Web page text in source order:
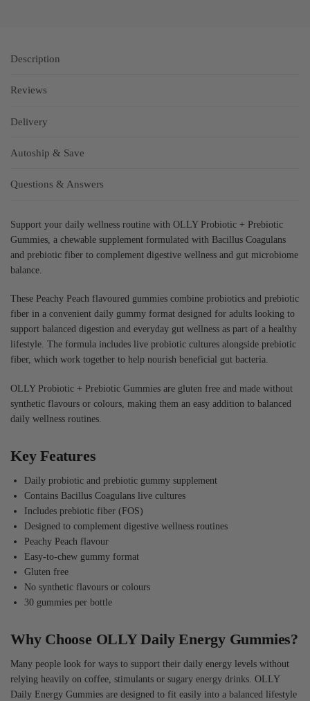
Description
Reviews
Delivery
Autoship & Save
Questions & Answers
Support your daily wellness routine with OLLY Probiotic + Prebiotic
Gummies, a chewable supplement formulated with Bacillus Coagulans
and prebiotic fiber to complement digestive wellness and gut microbiome
balance.
These Peachy Peach flavoured gummies combine probiotics and prebiotic
fiber in a convenient daily gummy format designed for adults looking to
support balanced digestion and everyday gut wellness as part of a healthy
lifestyle. The formula includes live probiotic cultures alongside prebiotic
fiber, which work together to help nourish beneficial gut bacteria.
OLLY Probiotic + Prebiotic Gummies are gluten free and made without
synthetic flavours or colours, making them an easy addition to balanced
daily wellness routines.
Key Features
Daily probiotic and prebiotic gummy supplement
Contains Bacillus Coagulans live cultures
Includes prebiotic fiber (FOS)
Designed to complement digestive wellness routines
Peachy Peach flavour
Easy-to-chew gummy format
Gluten free
No synthetic flavours or colours
30 gummies per bottle
Why Choose OLLY Daily Energy Gummies?
Many people look for ways to support their daily energy levels without
relying heavily on coffee, stimulants or sugary energy drinks. OLLY
Daily Energy Gummies are designed to fit easily into a balanced lifestyle